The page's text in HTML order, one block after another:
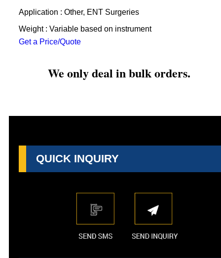
Application : Other, ENT Surgeries
Weight : Variable based on instrument
Get a Price/Quote
We only deal in bulk orders.
QUICK INQUIRY